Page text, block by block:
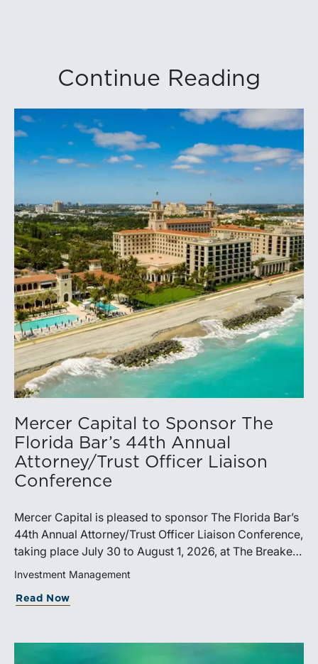
Continue Reading
Mercer Capital to Sponsor The
Florida Bar’s 44th Annual
Attorney/Trust Officer Liaison
Conference
Mercer Capital is pleased to sponsor The Florida Bar’s
44th Annual Attorney/Trust Officer Liaison Conference,
taking place July 30 to August 1, 2026, at The Breakers
in Palm Beach. Matthew R. Crow, CFA, ASA, and
Thomas C. Insalaco, CFA, ASA, will represent the firm
at the conference.Presented by The Real Property,
Investment Management
Read Now